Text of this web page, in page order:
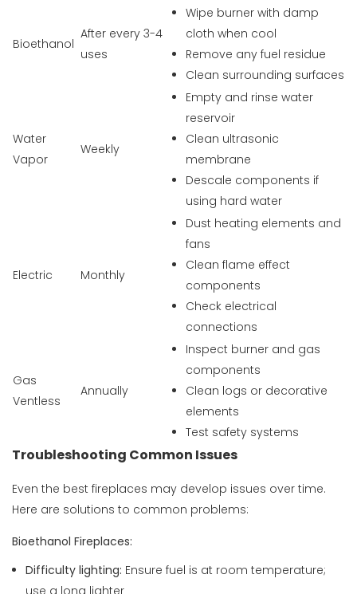
Bioethanol
After every 3-4
uses
Wipe burner with damp
cloth when cool
Remove any fuel residue
Clean surrounding surfaces
Water
Vapor
Weekly
Empty and rinse water
reservoir
Clean ultrasonic
membrane
Descale components if
using hard water
Electric Monthly
Dust heating elements and
fans
Clean flame effect
components
Check electrical
connections
Gas
Ventless
Annually
Inspect burner and gas
components
Clean logs or decorative
elements
Test safety systems
Troubleshooting Common Issues
Even the best fireplaces may develop issues over time.
Here are solutions to common problems:
Bioethanol Fireplaces:
Difficulty lighting: Ensure fuel is at room temperature;